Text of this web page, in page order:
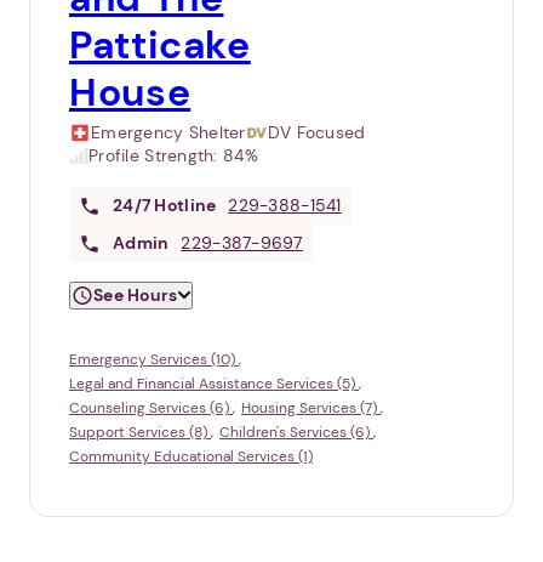
Patticake
House
Emergency Shelter
DV Focused
Profile Strength: 84%
24/7 Hotline 229-388-1541
Admin
229-387-9697
See Hours
Emergency Services (10)
Legal and Financial Assistance Services (5)
Counseling Services (6)
Housing Services (7)
Support Services (8)
Children's Services (6)
Community Educational Services (1)